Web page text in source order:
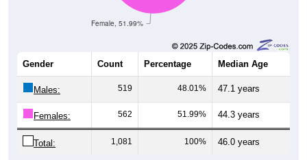
Female, 51.99%
Gender Count Percentage Median Age
Males: 519 48.01% 47.1 years
Females: 562 51.99% 44.3 years
Total: 1,081 100% 46.0 years